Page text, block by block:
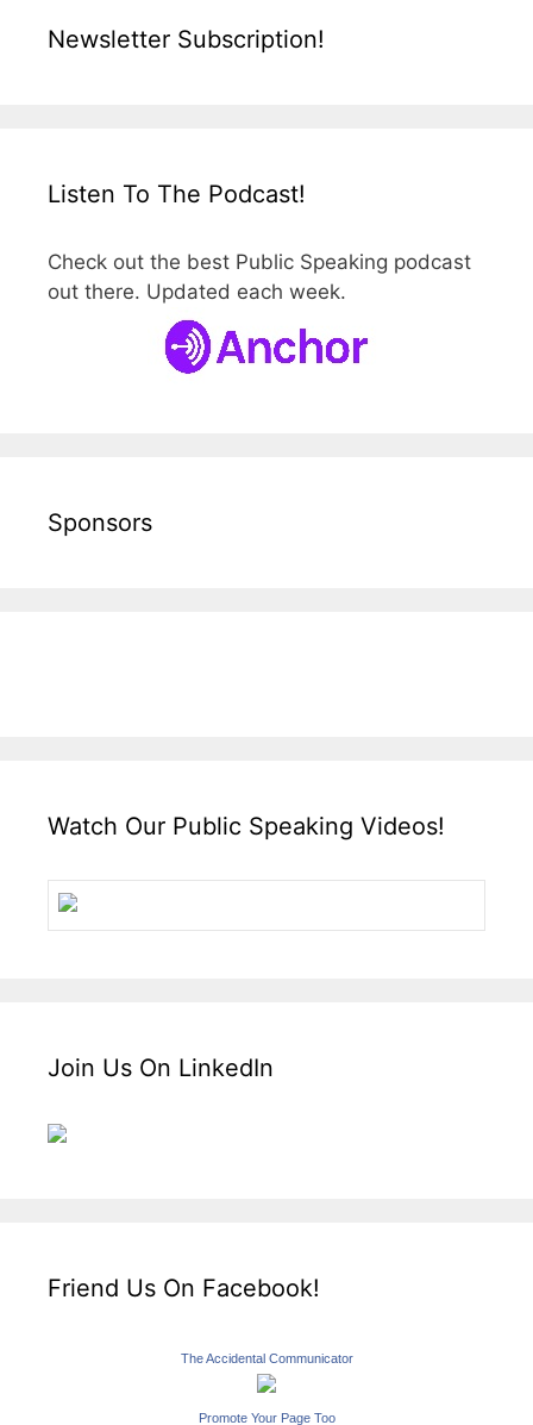
Newsletter Subscription!
Listen To The Podcast!
Check out the best Public Speaking podcast
out there. Updated each week.
Sponsors
Watch Our Public Speaking Videos!
Join Us On LinkedIn
Friend Us On Facebook!
The Accidental Communicator
Promote Your Page Too